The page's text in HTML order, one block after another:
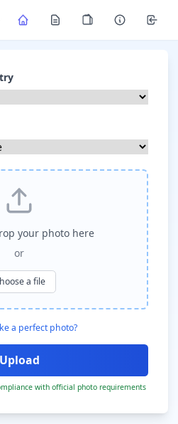
your photo here
or
a file
a perfect photo?
with official photo requirements